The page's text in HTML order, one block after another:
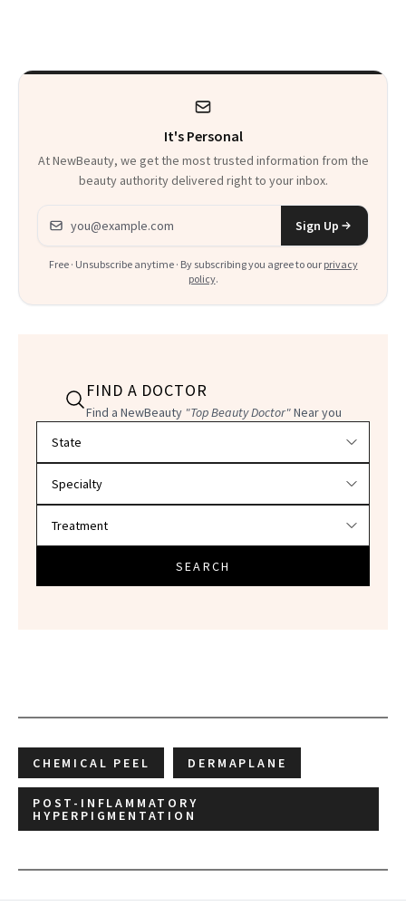
It's Personal
At NewBeauty, we get the most trusted information from the
beauty authority delivered right to your inbox.
Email address
Sign Up
Free · Unsubscribe anytime · By subscribing you agree to our privacy
policy.
FIND A DOCTOR
Find a NewBeauty "Top Beauty Doctor"Near you
SEARCH
CHEMICAL PEEL DERMAPLANE
POST-INFLAMMATORY
HYPERPIGMENTATION